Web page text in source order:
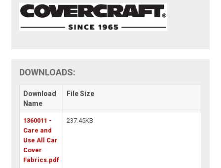
DOWNLOADS:
Download
Name
File Size
1360011 -
Care and
Use All Car
Cover
Fabrics.pdf
237.45KB